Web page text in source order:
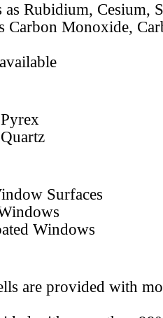
Rubidium, Cesium,
Carbon Monoxide,
Surfaces
Windows
are provided with